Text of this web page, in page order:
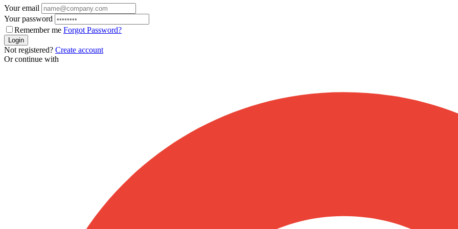
Your email
Your password
Remember me Forgot Password?
Login
Not registered? Create account
Or continue with